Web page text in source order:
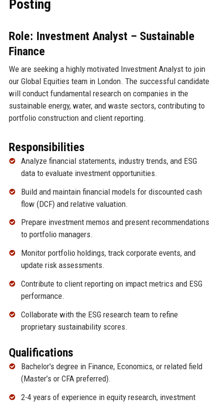
Posting
Role: Investment Analyst – Sustainable
Finance
We are seeking a highly motivated Investment Analyst to join
our Global Equities team in London. The successful candidate
will conduct fundamental research on companies in the
sustainable energy, water, and waste sectors, contributing to
portfolio construction and client reporting.
Responsibilities
Analyze financial statements, industry trends, and ESG
data to evaluate investment opportunities.
Build and maintain financial models for discounted cash
flow (DCF) and relative valuation.
Prepare investment memos and present recommendations
to portfolio managers.
Monitor portfolio holdings, track corporate events, and
update risk assessments.
Contribute to client reporting on impact metrics and ESG
performance.
Collaborate with the ESG research team to refine
proprietary sustainability scores.
Qualifications
Bachelor's degree in Finance, Economics, or related field
(Master’s or CFA preferred).
2-4 years of experience in equity research, investment